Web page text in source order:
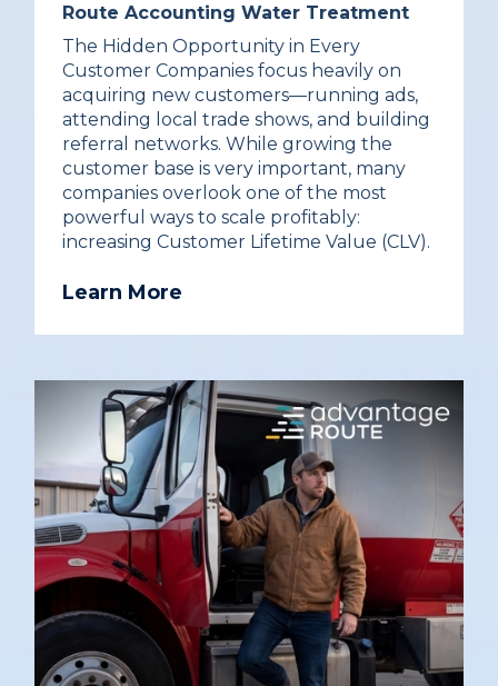
Route Accounting Water Treatment
The Hidden Opportunity in Every
Customer Companies focus heavily on
acquiring new customers—running ads,
attending local trade shows, and building
referral networks. While growing the
customer base is very important, many
companies overlook one of the most
powerful ways to scale profitably:
increasing Customer Lifetime Value (CLV).
Learn More